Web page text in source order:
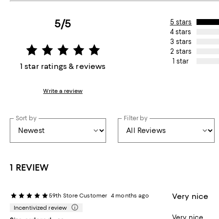
5/5
1 star ratings & reviews
Write a review
5 stars
4 stars
3 stars
2 stars
1 star
Sort by Filter by
1 REVIEW
59th Store Customer 4 months ago
Incentivized review
Very nice